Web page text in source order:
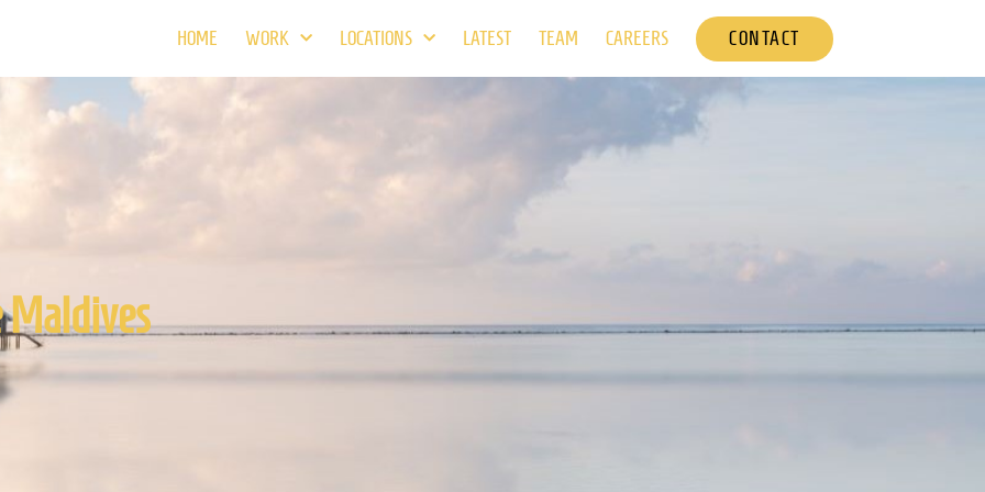
HOME WORK LOCATIONS LATEST TEAM CAREERS CONTACT